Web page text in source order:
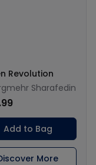
Revolution
Sharafedin
Add to Bag
More